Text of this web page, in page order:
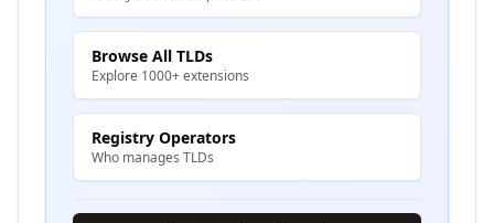
Browse All TLDs
Explore 1000+ extensions
Registry Operators
Who manages TLDs